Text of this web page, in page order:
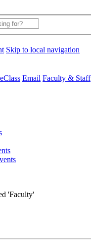
Skip to local navigation
eClass Email Faculty & Staff
'Faculty'